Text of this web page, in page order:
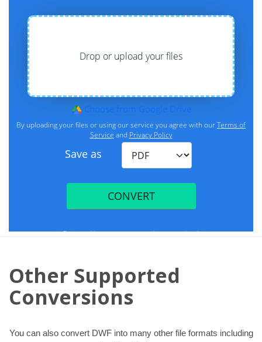
Other Supported
Conversions
You can also convert DWF into many other file formats including